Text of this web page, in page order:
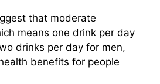
that moderate
means one drink per day
drinks per day for men,
benefits for people